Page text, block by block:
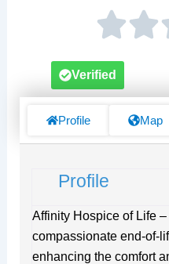
Verified
Profile Map
Profile
Affinity Hospice of Life
compassionate end-of-
enhancing the comfort